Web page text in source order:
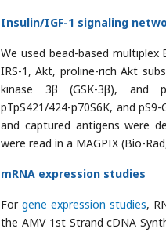
Insulin/IGF-1 signaling
We used bead-based
IRS-1, Akt, proline-rich Akt
kinase 3β (GSK-3β), and
pTpS421/424-p70S6K, and
and captured antigens were
were read in a MAGPIX (Bio-
mRNA expression studies
Forgene expression studies,
the AMV 1st Strand cDNA